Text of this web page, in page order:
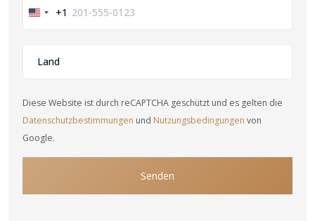
United+1
Diese Website ist durch reCAPTCHA geschützt und es gelten die
Datenschutzbestimmungen und Nutzungsbedingungen von
Google.
Senden